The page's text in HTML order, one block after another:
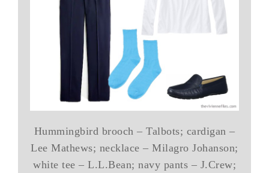
Hummingbird brooch – Talbots; cardigan –
Lee Mathews; necklace – Milagro Johanson;
white tee – L.L.Bean; navy pants – J.Crew;